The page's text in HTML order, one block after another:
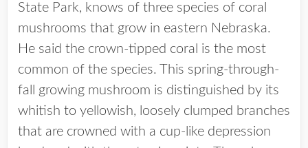
State Park, knows of three species of coral
mushrooms that grow in eastern Nebraska.
He said the crown-tipped coral is the most
common of the species. This spring-through-
fall growing mushroom is distinguished by its
whitish to yellowish, loosely clumped branches
that are crowned with a cup-like depression